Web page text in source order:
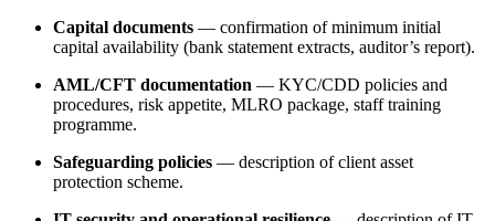
Capital documents — confirmation of minimum initial
capital availability (bank statement extracts, auditor’s report).
AML/CFT documentation — KYC/CDD policies and
procedures, risk appetite, MLRO package, staff training
programme.
Safeguarding policies — description of client asset
protection scheme.